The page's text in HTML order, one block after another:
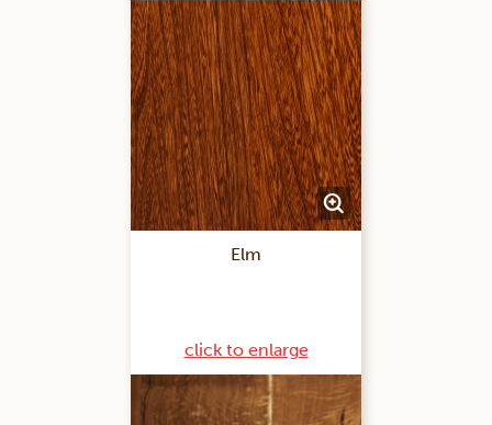
Elm
click to enlarge